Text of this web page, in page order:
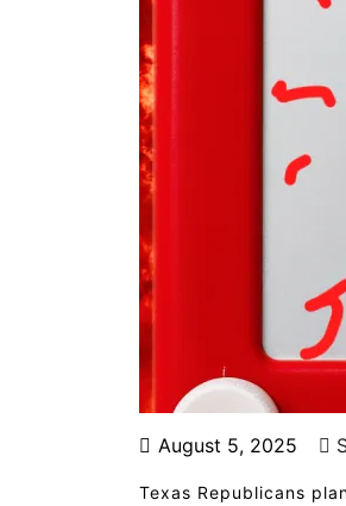
August 5, 2025
Texas Republicans